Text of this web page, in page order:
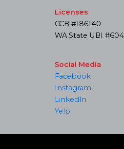
Licenses
CCB #186140
WA State UBI
Social Media
Facebook
Instagram
LinkedIn
Yelp